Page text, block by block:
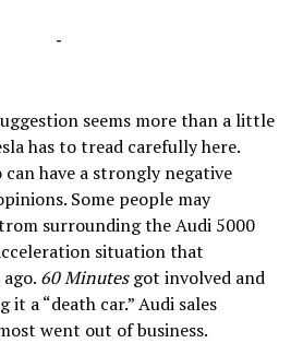
-
seems more than a little
has to tread carefully here.
have a strongly negative
Some people may
surrounding the Audi 5000
situation that
60 Minutesgot involved and
a “death car.” Audi sales
went out of business.